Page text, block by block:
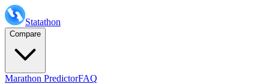
Statathon
Compare
Marathon PredictorFAQ